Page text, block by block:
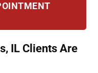
IL Clients Are